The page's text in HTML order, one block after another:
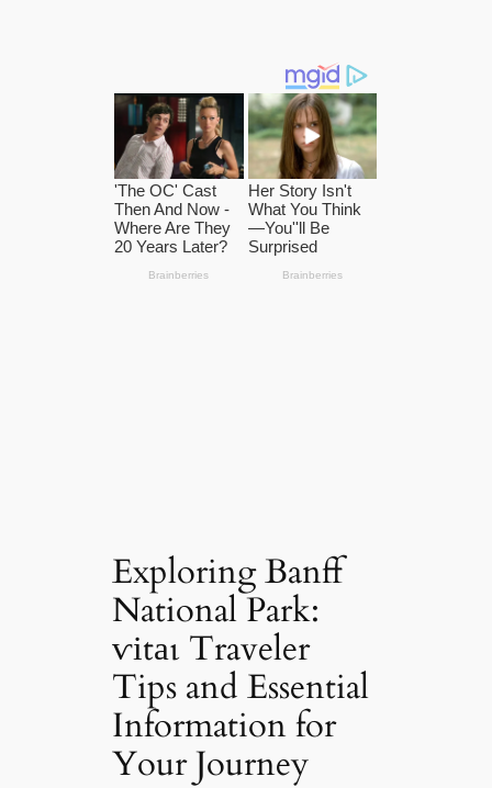
Exploring Banff
National Park:
ⱱіtаɩ Traveler
Tips and Essential
Information for
Your Journey